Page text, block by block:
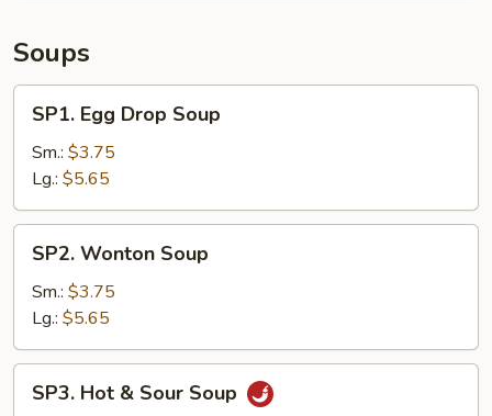
Soups
Egg
Drop
Soup
SP1. Egg Drop Soup
Sm.: $3.75
Lg.: $5.65
Wonton
Soup
SP2. Wonton Soup
Sm.: $3.75
Lg.: $5.65
HotSP3. Hot & Sour Soup